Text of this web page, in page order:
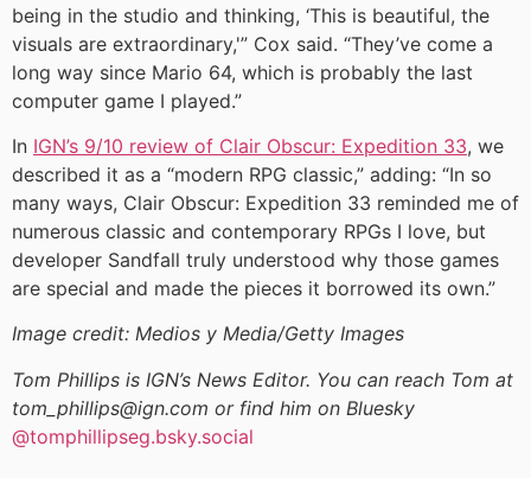
being in the studio and thinking, ‘This is beautiful, the
visuals are extraordinary,'” Cox said. “They’ve come a
long way since Mario 64, which is probably the last
computer game I played.”
In IGN’s 9/10 review of Clair Obscur: Expedition 33, we
described it as a “modern RPG classic,” adding: “In so
many ways, Clair Obscur: Expedition 33 reminded me of
numerous classic and contemporary RPGs I love, but
developer Sandfall truly understood why those games
are special and made the pieces it borrowed its own.”
Image credit: Medios y Media/Getty Images
Tom Phillips is IGN’s News Editor. You can reach Tom at
tom_phillips@ign.com or find him on Bluesky
@tomphillipseg.bsky.social